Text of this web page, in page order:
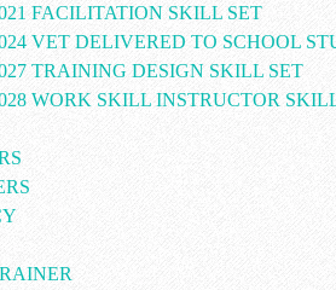
FACILITATION SKILL SET
VET DELIVERED TO SCHOOL
TRAINING DESIGN SKILL SET
WORK SKILL INSTRUCTOR